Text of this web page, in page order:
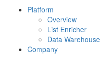
Platform
Overview
List Enricher
Data Warehouse
Company